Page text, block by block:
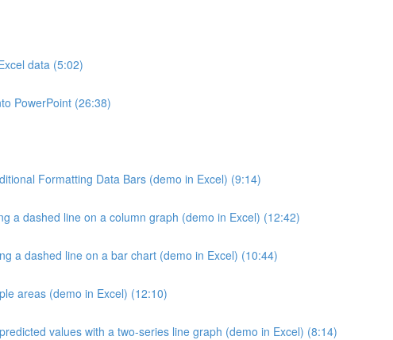
data (5:02)
PowerPoint (26:38)
Formatting Data Bars (demo in Excel) (9:14)
a dashed line on a column graph (demo in Excel) (12:42)
a dashed line on a bar chart (demo in Excel) (10:44)
areas (demo in Excel) (12:10)
values with a two-series line graph (demo in Excel) (8:14)